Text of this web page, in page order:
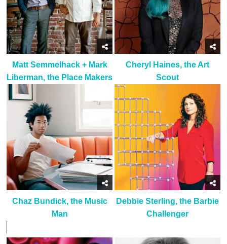
Matt Semmelhack + Mark
Liberman, the Place Makers
Cheryl Haines, the Art
Scout
Chaz Bundick, the Music
Man
Debbie Sterling, the Barbie
Challenger